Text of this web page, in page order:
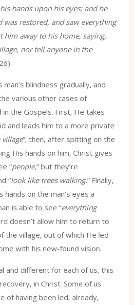
hands upon his eyes; and he
restored, and saw everything
him away to his home, saying,
nor tell anyone in the
blindness gradually, and
various other cases of
the Gospels. First, He takes
and leads him to a more private
”; then, after spitting on the
His hands on him, Christ gives
“people,” but they’re
“look like trees walking.” Finally,
hands on the man’s eyes a
is able to see “everything
doesn’t allow him to return to
the village, out of which He led
with his new-found vision.
and different for each of us, this
in Christ. Some of us
of having been led, already,